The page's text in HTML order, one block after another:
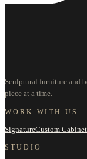
Sculptural furniture and
piece at a time.
WORK WITH US
SignatureCustom
STUDIO